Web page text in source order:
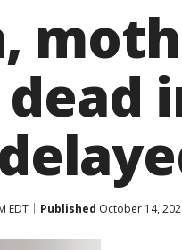
EDT Published October 14,